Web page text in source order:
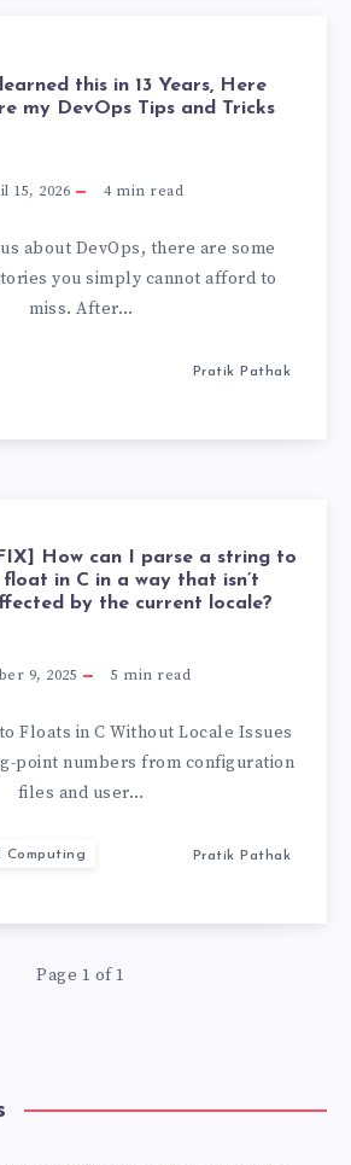
learned this in 13 Years, Here
my DevOps Tips and Tricks
15, 2026 4min read
about DevOps, there are some
you simply cannot afford to
miss. After…
Pratik Pathak
How can I parse a string to
float in C in a way that isn’t
by the current locale?
9, 2025 5 min read
Floats in C Without Locale Issues
point numbers from configuration
files and user…
Computing Pratik Pathak
Page 1 of 1